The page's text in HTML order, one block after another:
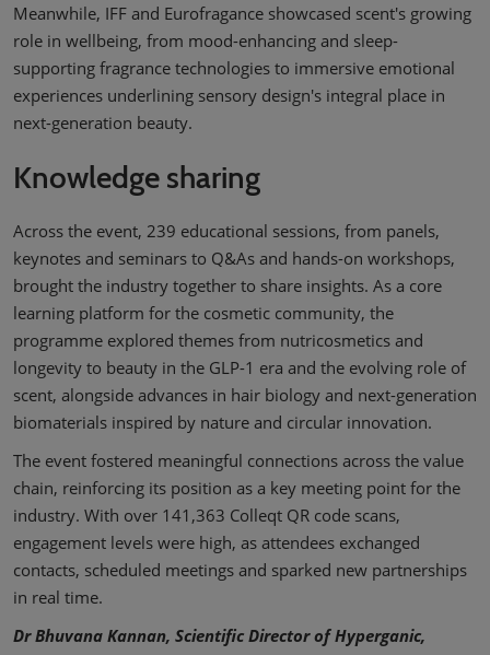
Meanwhile, IFF and Eurofragance showcased scent's growing
role in wellbeing, from mood-enhancing and sleep-
supporting fragrance technologies to immersive emotional
experiences underlining sensory design's integral place in
next-generation beauty.
Knowledge sharing
Across the event, 239 educational sessions, from panels,
keynotes and seminars to Q&As and hands-on workshops,
brought the industry together to share insights. As a core
learning platform for the cosmetic community, the
programme explored themes from nutricosmetics and
longevity to beauty in the GLP-1 era and the evolving role of
scent, alongside advances in hair biology and next-generation
biomaterials inspired by nature and circular innovation.
The event fostered meaningful connections across the value
chain, reinforcing its position as a key meeting point for the
industry. With over 141,363 Colleqt QR code scans,
engagement levels were high, as attendees exchanged
contacts, scheduled meetings and sparked new partnerships
in real time.
Dr Bhuvana Kannan, Scientific Director of Hyperganic,